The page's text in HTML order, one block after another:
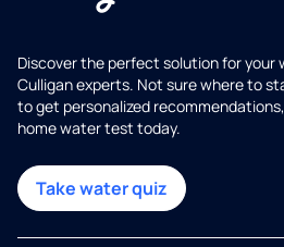
Discover the perfect solution for your
Culligan experts. Not sure where to
to get personalized
home water test today.
Take water quiz